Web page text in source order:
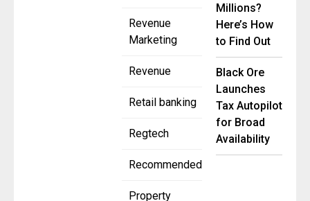
Revenue
Marketing
Revenue
Retail banking
Regtech
Recommended
Property
Millions?
Here’s How
to Find Out
Black Ore
Launches
Tax Autopilot
for Broad
Availability